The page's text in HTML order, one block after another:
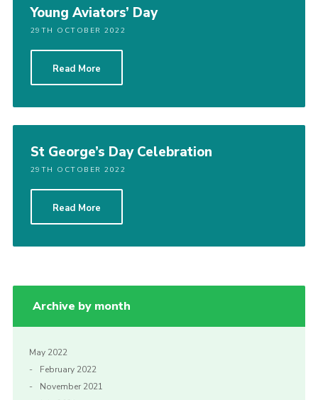
Young Aviators’ Day
29TH OCTOBER 2022
Read More
St George’s Day Celebration
29TH OCTOBER 2022
Read More
Archive by month
May 2022
February 2022
November 2021